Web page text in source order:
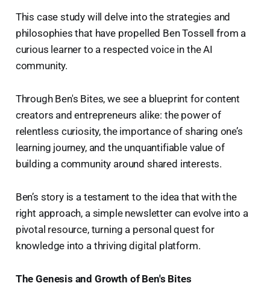
This case study will delve into the strategies and
philosophies that have propelled Ben Tossell from a
curious learner to a respected voice in the AI
community.
Through Ben's Bites, we see a blueprint for content
creators and entrepreneurs alike: the power of
relentless curiosity, the importance of sharing one’s
learning journey, and the unquantifiable value of
building a community around shared interests.
Ben’s story is a testament to the idea that with the
right approach, a simple newsletter can evolve into a
pivotal resource, turning a personal quest for
knowledge into a thriving digital platform.
The Genesis and Growth of Ben's Bites